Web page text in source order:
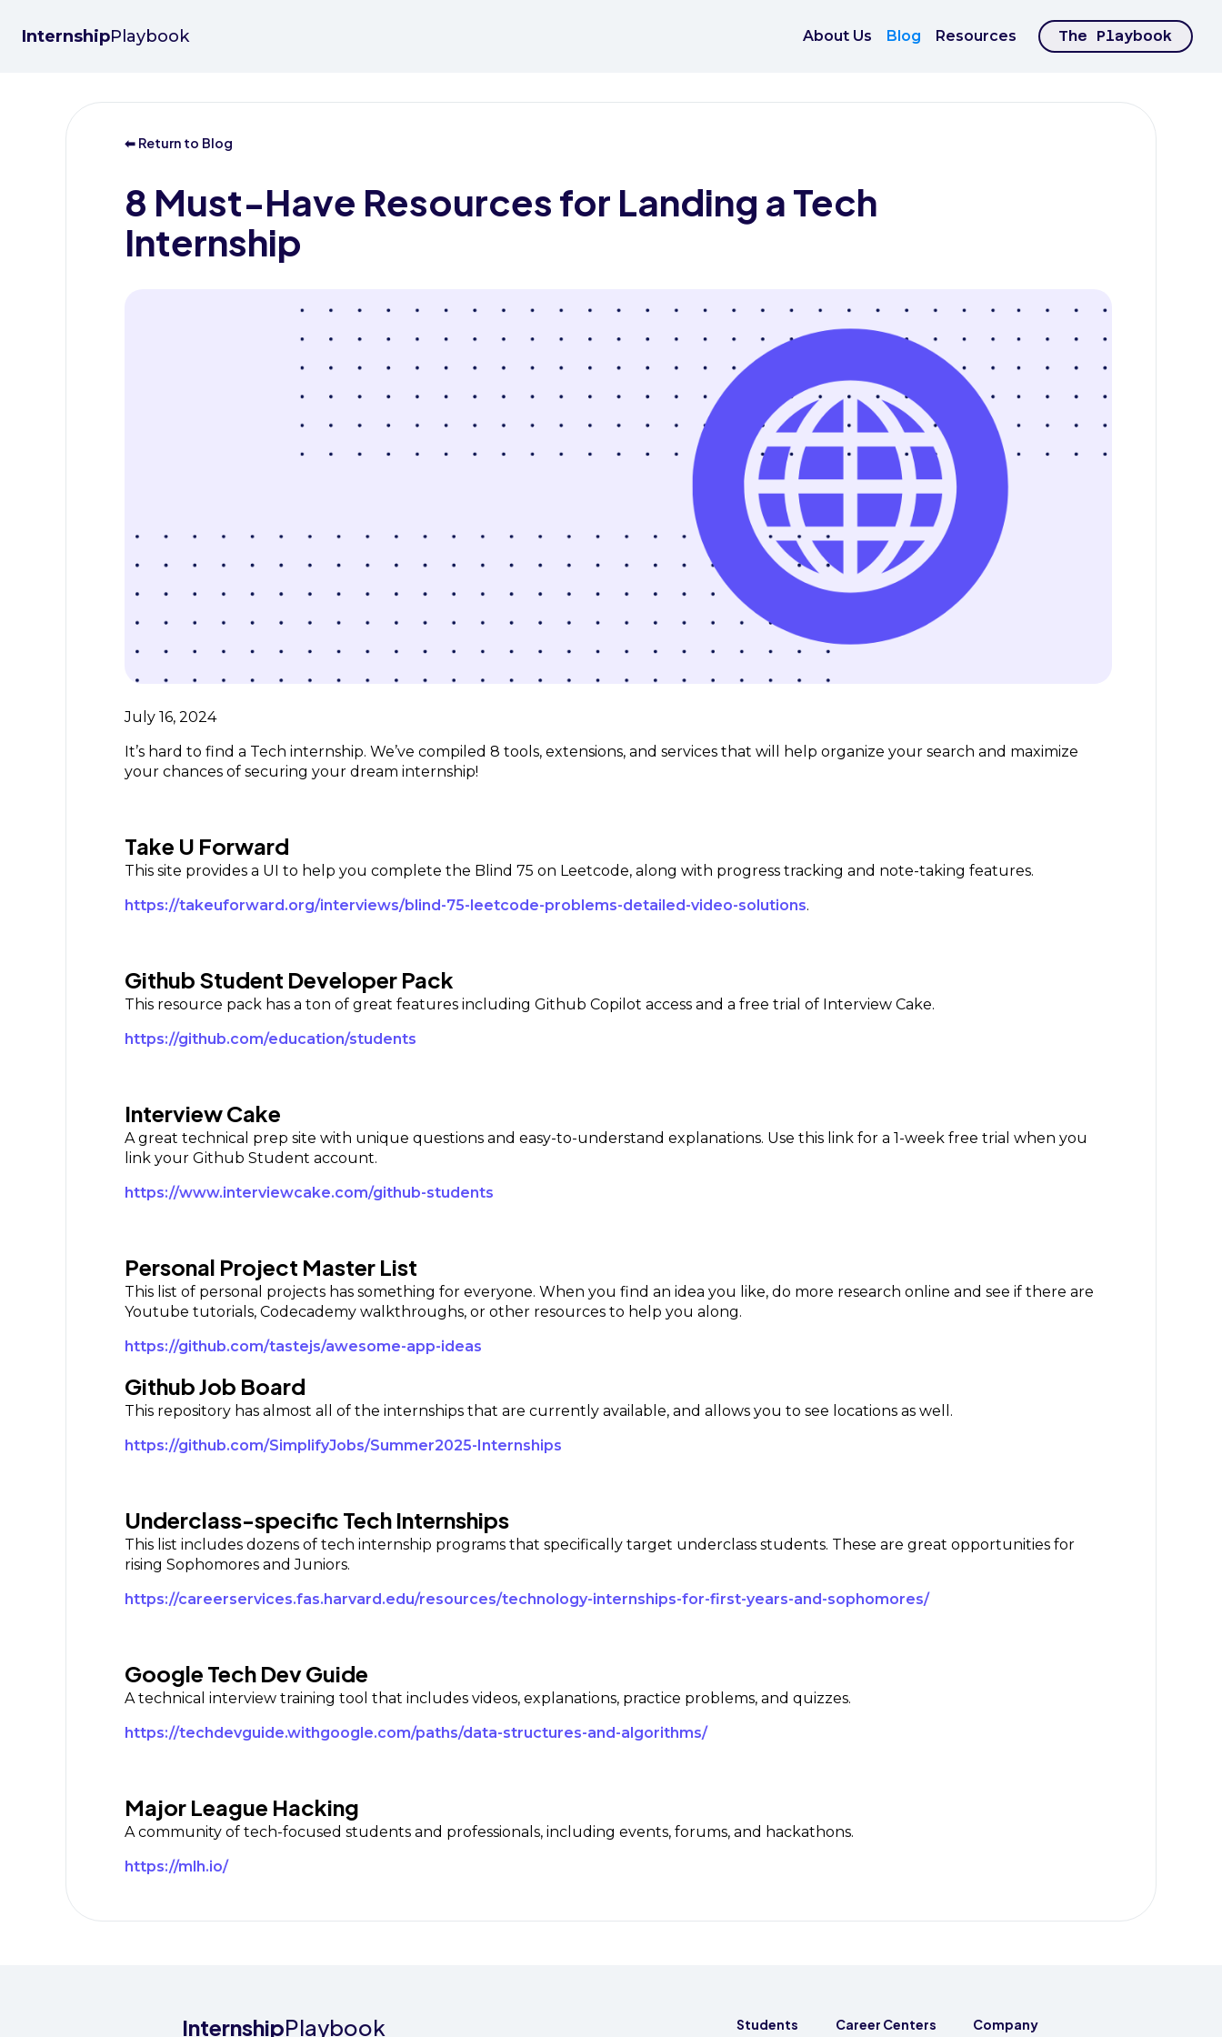
InternshipPlaybook About Us Blog Resources The Playbook
⬅ Return to Blog
8 Must-Have Resources for Landing a Tech
Internship
July 16, 2024
It’s hard to find a Tech internship. We’ve compiled 8 tools, extensions, and services that will help organize your search and maximize
your chances of securing your dream internship!
Take U Forward
This site provides a UI to help you complete the Blind 75 on Leetcode, along with progress tracking and note-taking features.
https://takeuforward.org/interviews/blind-75-leetcode-problems-detailed-video-solutions.
Github Student Developer Pack
This resource pack has a ton of great features including Github Copilot access and a free trial of Interview Cake.
https://github.com/education/students
Interview Cake
A great technical prep site with unique questions and easy-to-understand explanations. Use this link for a 1-week free trial when you
link your Github Student account.
https://www.interviewcake.com/github-students
Personal Project Master List
This list of personal projects has something for everyone. When you find an idea you like, do more research online and see if there are
Youtube tutorials, Codecademy walkthroughs, or other resources to help you along.
https://github.com/tastejs/awesome-app-ideas
Github Job Board
This repository has almost all of the internships that are currently available, and allows you to see locations as well.
https://github.com/SimplifyJobs/Summer2025-Internships
Underclass-specific Tech Internships
This list includes dozens of tech internship programs that specifically target underclass students. These are great opportunities for
rising Sophomores and Juniors.
https://careerservices.fas.harvard.edu/resources/technology-internships-for-first-years-and-sophomores/
Google Tech Dev Guide
A technical interview training tool that includes videos, explanations, practice problems, and quizzes.
https://techdevguide.withgoogle.com/paths/data-structures-and-algorithms/
Major League Hacking
A community of tech-focused students and professionals, including events, forums, and hackathons.
https://mlh.io/
InternshipPlaybook Students Career Centers Company